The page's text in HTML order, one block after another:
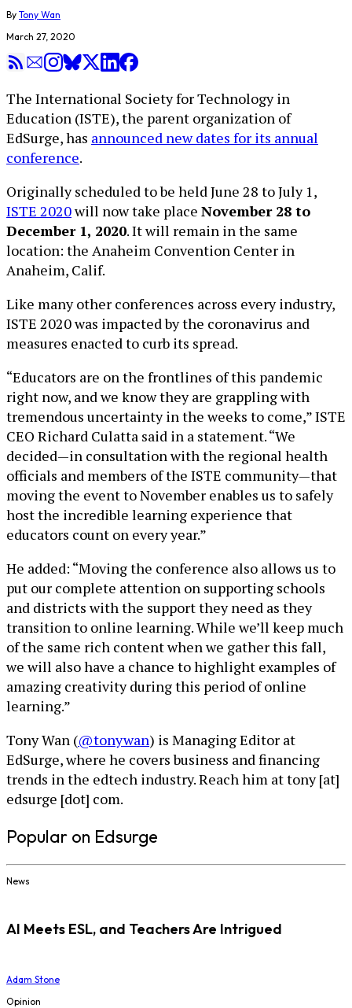
By Tony Wan
March 27, 2020
The International Society for Technology in
Education (ISTE), the parent organization of
EdSurge, has announced new dates for its annual
conference.
Originally scheduled to be held June 28 to July 1,
ISTE 2020will now take place November 28 to
December 1, 2020. It will remain in the same
location: the Anaheim Convention Center in
Anaheim, Calif.
Like many other conferences across every industry,
ISTE 2020 was impacted by the coronavirus and
measures enacted to curb its spread.
“Educators are on the frontlines of this pandemic
right now, and we know they are grappling with
tremendous uncertainty in the weeks to come,” ISTE
CEO Richard Culatta said in a statement. “We
decided—in consultation with the regional health
officials and members of the ISTE community—that
moving the event to November enables us to safely
host the incredible learning experience that
educators count on every year.”
He added: “Moving the conference also allows us to
put our complete attention on supporting schools
and districts with the support they need as they
transition to online learning. While we’ll keep much
of the same rich content when we gather this fall,
we will also have a chance to highlight examples of
amazing creativity during this period of online
learning.”
Tony Wan (@tonywan) is Managing Editor at
EdSurge, where he covers business and financing
trends in the edtech industry. Reach him at tony [at]
edsurge [dot] com.
Popular on Edsurge
News
AI Meets ESL, and Teachers Are Intrigued
Adam Stone
Opinion